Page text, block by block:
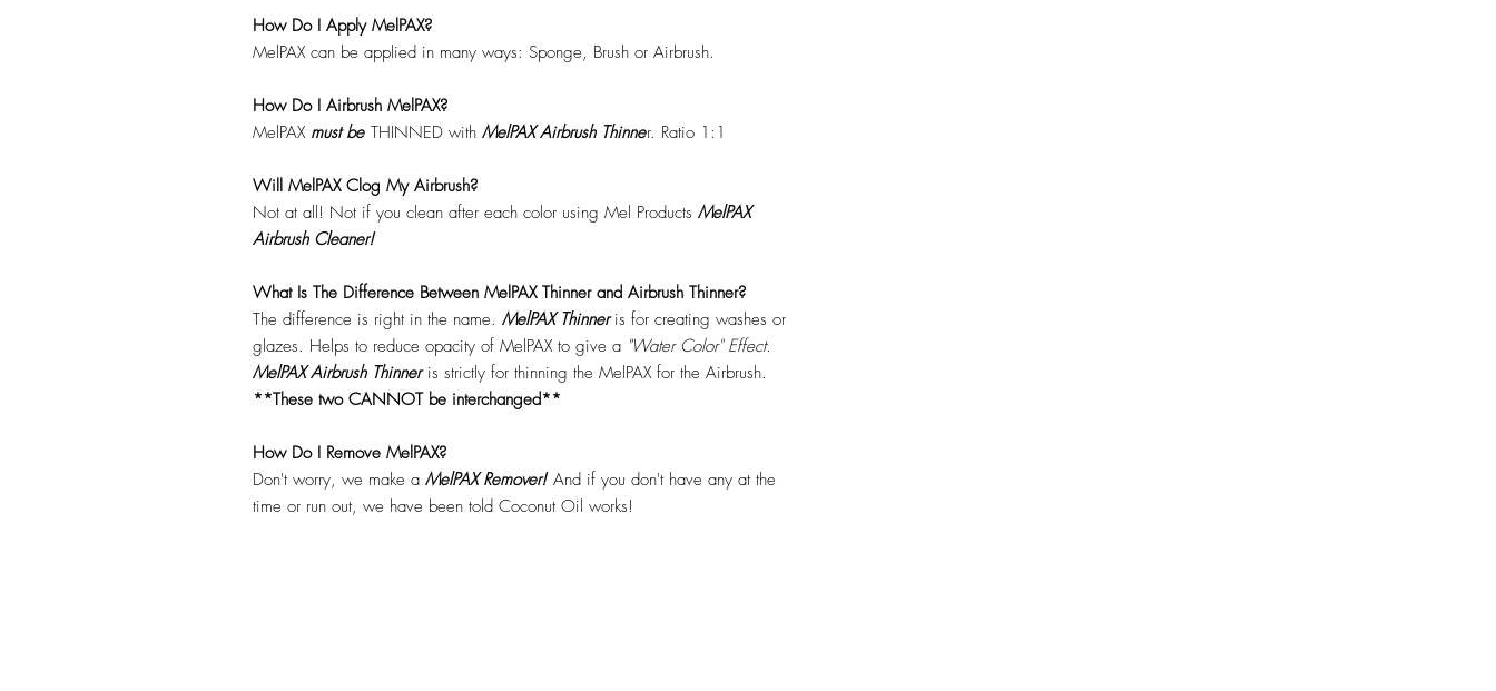
How Do I Apply MelPAX?
MelPAX can be applied in many ways: Sponge, Brush or Airbrush.
How Do I Airbrush MelPAX?
MelPAX must be THINNED with MelPAX Airbrush Thinner. Ratio 1:1
Will MelPAX Clog My Airbrush?
Not at all! Not if you clean after each color using Mel Products MelPAX
Airbrush Cleaner!
What Is The Difference Between MelPAX Thinner and Airbrush Thinner?
The difference is right in the name. MelPAX Thinneris for creating washes or
glazes. Helps to reduce opacity of MelPAX to give a "Water Color" Effect.
MelPAX Airbrush Thinneris strictly for thinning the MelPAX for the Airbrush.
**These two CANNOT be interchanged**
How Do I Remove MelPAX?
Don't worry, we make a MelPAX Remover!And if you don't have any at the
time or run out, we have been told Coconut Oil works!